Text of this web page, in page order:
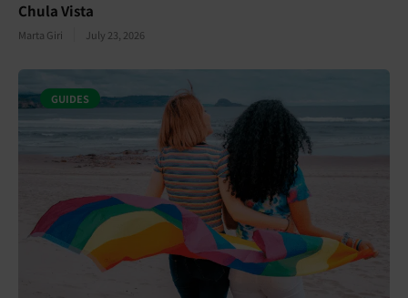
Chula Vista
Marta Giri July 23, 2026
GUIDES